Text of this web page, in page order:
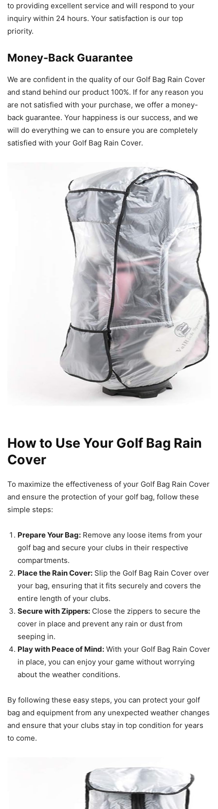
to providing excellent service and will respond to your
inquiry within 24 hours. Your satisfaction is our top
priority.
Money-Back Guarantee
We are confident in the quality of our Golf Bag Rain Cover
and stand behind our product 100%. If for any reason you
are not satisfied with your purchase, we offer a money-
back guarantee. Your happiness is our success, and we
will do everything we can to ensure you are completely
satisfied with your Golf Bag Rain Cover.
How to Use Your Golf Bag Rain
Cover
To maximize the effectiveness of your Golf Bag Rain Cover
and ensure the protection of your golf bag, follow these
simple steps:
Prepare Your Bag: Remove any loose items from your
golf bag and secure your clubs in their respective
compartments.
Place the Rain Cover: Slip the Golf Bag Rain Cover over
your bag, ensuring that it fits securely and covers the
entire length of your clubs.
Secure with Zippers: Close the zippers to secure the
cover in place and prevent any rain or dust from
seeping in.
Play with Peace of Mind: With your Golf Bag Rain Cover
in place, you can enjoy your game without worrying
about the weather conditions.
By following these easy steps, you can protect your golf
bag and equipment from any unexpected weather changes
and ensure that your clubs stay in top condition for years
to come.